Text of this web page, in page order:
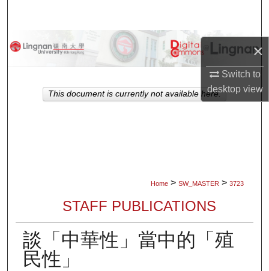
×
Switch to
desktopview
Browse Collections
About
Home > SW_MASTER > 3723
STAFF PUBLICATIONS
談「中華性」當中的「殖
民性」
This document is currently not available here.